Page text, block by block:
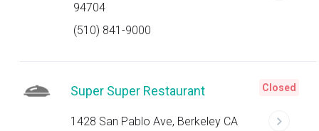
94704
(510) 841-9000
Super Super Restaurant
1428 San Pablo Ave, Berkeley CA
Closed